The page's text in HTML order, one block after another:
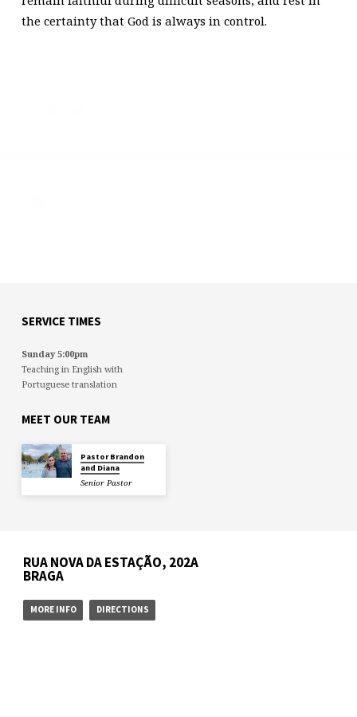
the certainty that God is always in control.
SERVICE TIMES
Sunday 5:00pm
Teaching in English with
Portuguese translation
MEET OUR TEAM
Pastor Brandon
and Diana
Senior Pastor
RUA NOVA DA ESTAÇÃO, 202A
BRAGA
MORE INFO DIRECTIONS